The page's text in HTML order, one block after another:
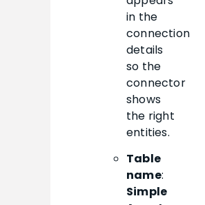
in the
connection
details
so the
connector
shows
the right
entities.
Table
name:
Simple